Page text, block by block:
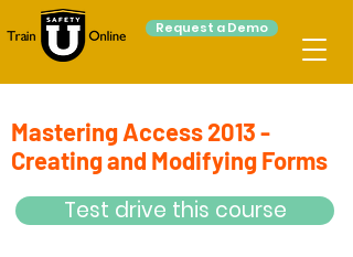
Request a Demo
Mastering Access 2013 -
Creating and Modifying Forms
Test drive this course